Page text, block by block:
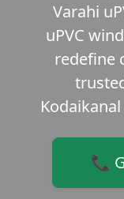
Varahi
uPVC
redefine
📞